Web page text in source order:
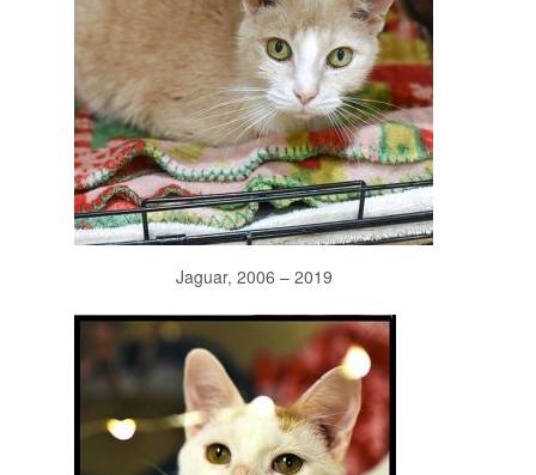
Jaguar, 2006 – 2019